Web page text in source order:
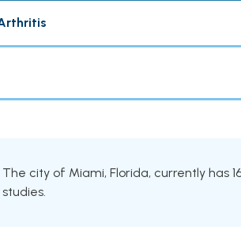
The city of Miami, Florida, currently has
studies.